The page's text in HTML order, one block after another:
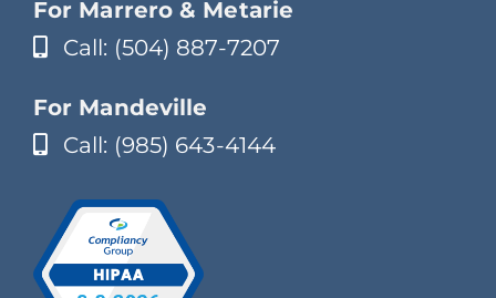
For Marrero & Metarie
Call: (504) 887-7207
For Mandeville
Call: (985) 643-4144